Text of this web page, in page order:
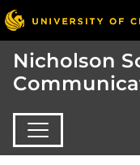
Nicholson